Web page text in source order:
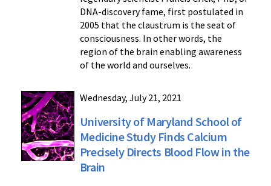
DNA-discovery fame, first postulated in
2005 that the claustrum is the seat of
consciousness. In other words, the
region of the brain enabling awareness
of the world and ourselves.
Wednesday, July 21, 2021
University of Maryland School of
Medicine Study Finds Calcium
Precisely Directs Blood Flow in the
Brain